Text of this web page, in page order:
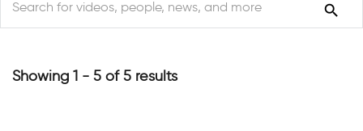
search
Showing 1 - 5 of 5 results